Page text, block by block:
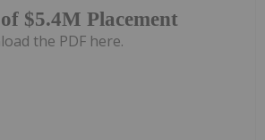
$5.4M Placement
the PDF here.